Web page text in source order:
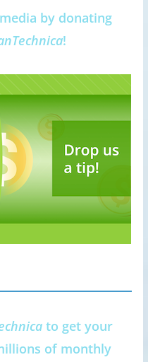
by donating
!
to get your
of monthly